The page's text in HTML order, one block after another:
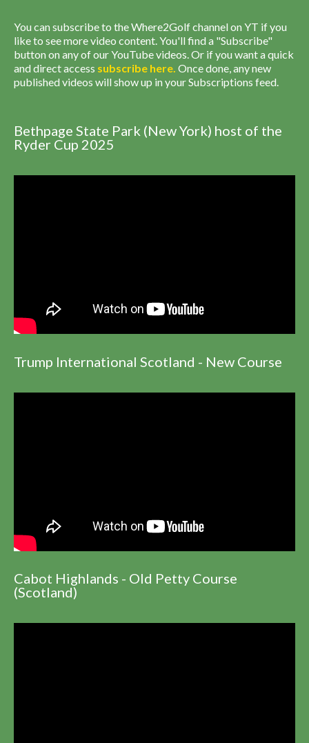
You can subscribe to the Where2Golf channel on YT if you
like to see more video content. You'll find a "Subscribe"
button on any of our YouTube videos. Or if you want a quick
and direct access subscribe here. Once done, any new
published videos will show up in your Subscriptions feed.
Bethpage State Park (New York) host of the
Ryder Cup 2025
Trump International Scotland - New Course
Cabot Highlands - Old Petty Course
(Scotland)